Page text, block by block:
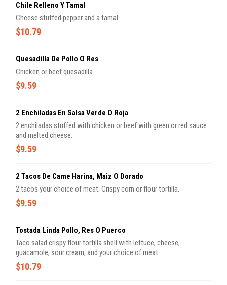
Chile Relleno Y Tamal
Cheese stuffed pepper and a tamal.
$10.79
Quesadilla De Pollo O Res
Chicken or beef quesadilla.
$9.59
2 Enchiladas En Salsa Verde O Roja
2 enchiladas stuffed with chicken or beef with green or red sauce
and melted cheese.
$9.59
2 Tacos De Came Harina, Maiz O Dorado
2 tacos your choice of meat. Crispy corn or flour tortilla.
$9.59
Tostada Linda Pollo, Res O Puerco
Taco salad crispy flour tortilla shell with lettuce, cheese,
guacamole, sour cream, and your choice of meat.
$10.79